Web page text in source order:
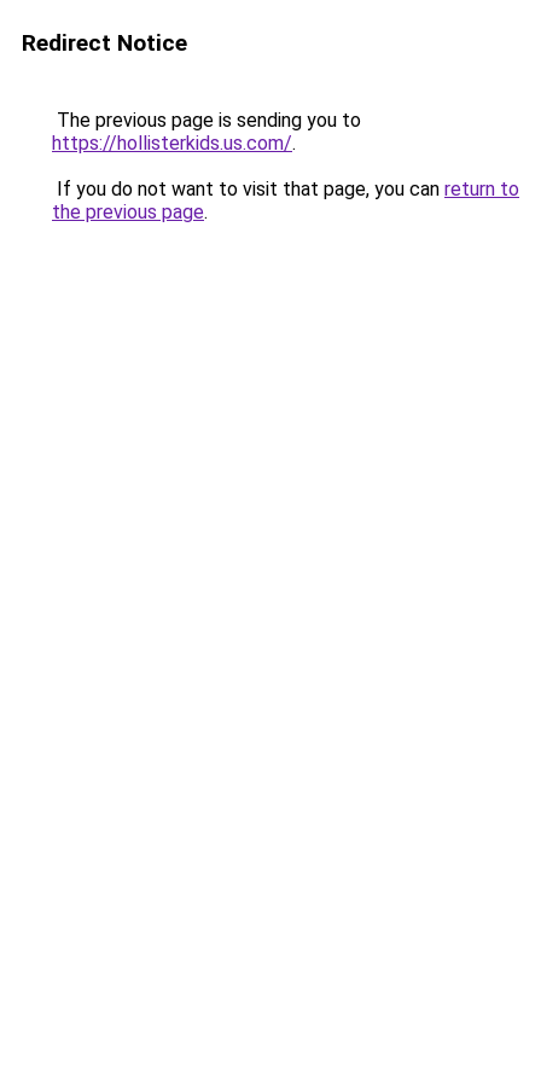
Redirect Notice
The previous page is sending you to
https://hollisterkids.us.com/.
If you do not want to visit that page, you can return to
the previous page.